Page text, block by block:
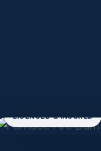
LICENSED & INSURED